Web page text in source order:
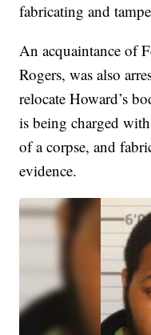
fabricating and
An acquaintance of
Rogers, was also
relocate Howard’s
is being charged
of a corpse, and
evidence.